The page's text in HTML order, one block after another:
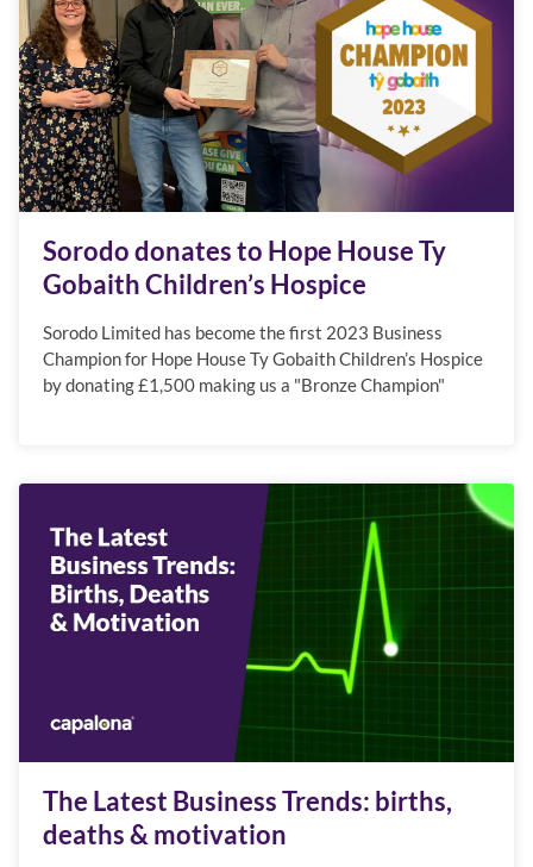
Sorodo donates to Hope House Ty
Gobaith Children’s Hospice
Sorodo Limited has become the first 2023 Business
Champion for Hope House Ty Gobaith Children’s Hospice
by donating £1,500 making us a "Bronze Champion"
The Latest Business Trends: births,
deaths & motivation